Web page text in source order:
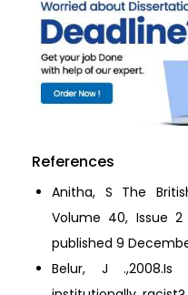
References
Anitha, S The
Volume 40, Issue
published 9
Belur, J .,2008.Is